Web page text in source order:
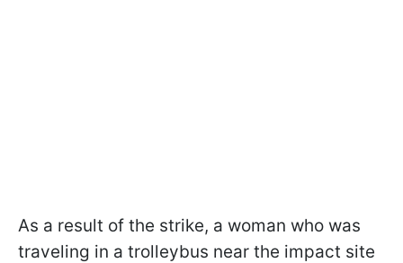
As a result of the strike, a woman who was
traveling in a trolleybus near the impact site